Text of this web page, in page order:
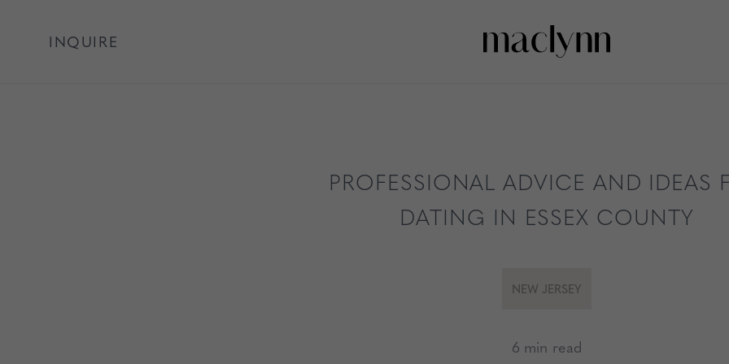
INQUIRE
PROFESSIONAL ADVICE AND IDEAS
DATING IN ESSEX COUNTY
NEW JERSEY
6 min read